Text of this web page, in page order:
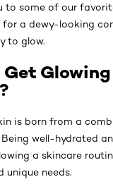
to some of our
a dewy-looking
to glow.
Get
is born from a
well-hydrated
a skincare
unique needs.